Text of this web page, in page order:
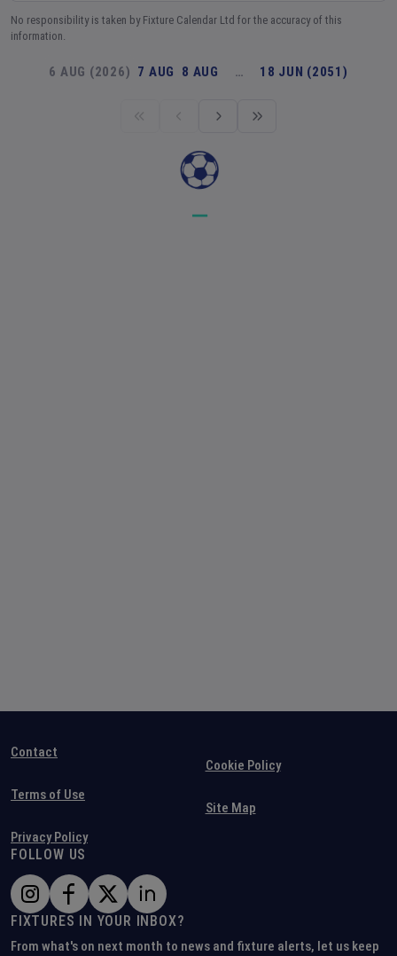
No responsibility is taken by Fixture Calendar Ltd for the accuracy of this
information.
6 AUG (2026) 7 AUG 8 AUG … 18 JUN (2051)
Contact
Terms of Use
Privacy Policy
Cookie Policy
Site Map
FOLLOW US
FIXTURES IN YOUR INBOX?
From what's on next month to news and fixture alerts, let us keep